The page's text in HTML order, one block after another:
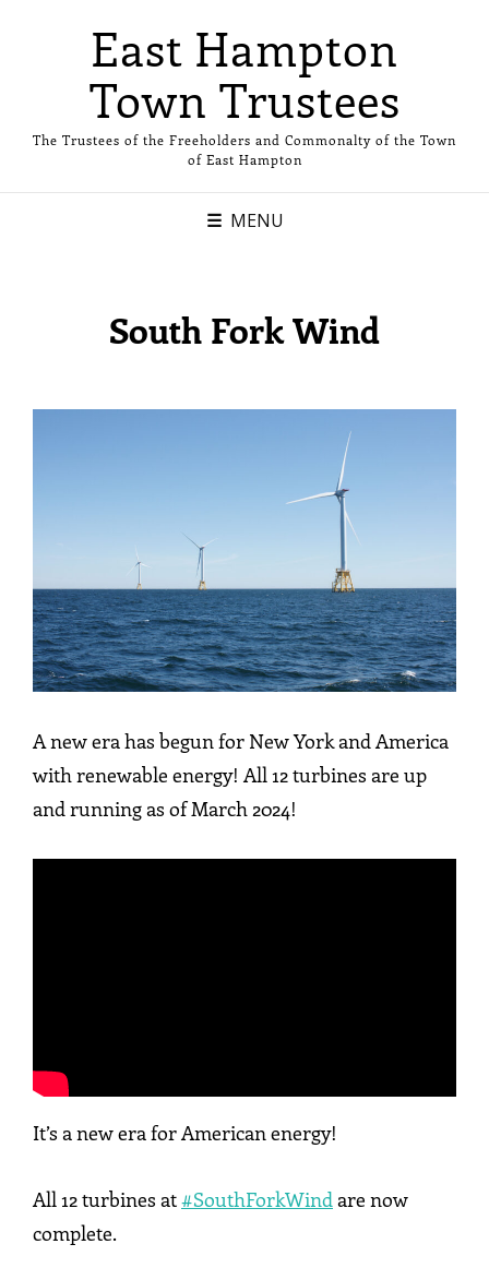
East Hampton
Town Trustees
The Trustees of the Freeholders and Commonalty of the Town
of East Hampton
MENU
South Fork Wind
A new era has begun for New York and America
with renewable energy! All 12 turbines are up
and running as of March 2024!
It’s a new era for American energy!
All 12 turbines at#SouthForkWindare now
complete.